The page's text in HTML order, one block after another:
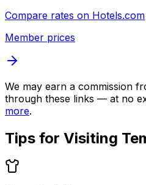
Compare rates on Hotels.com
Member prices
We may earn a commission
through these links — at no
more.
Tips for Visiting